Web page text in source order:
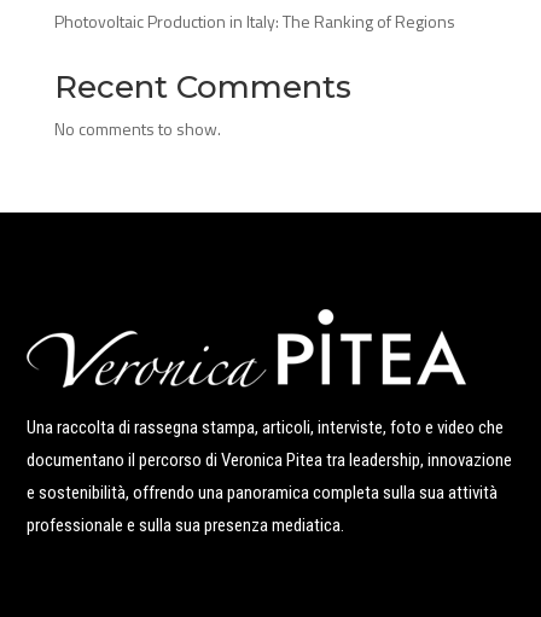
Photovoltaic Production in Italy: The Ranking of Regions
Recent Comments
No comments to show.
Una raccolta di rassegna stampa, articoli, interviste, foto e video che
documentano il percorso di Veronica Pitea tra leadership, innovazione
e sostenibilità, offrendo una panoramica completa sulla sua attività
professionale e sulla sua presenza mediatica.